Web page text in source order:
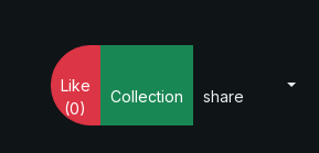
Like
(0)
Collection share